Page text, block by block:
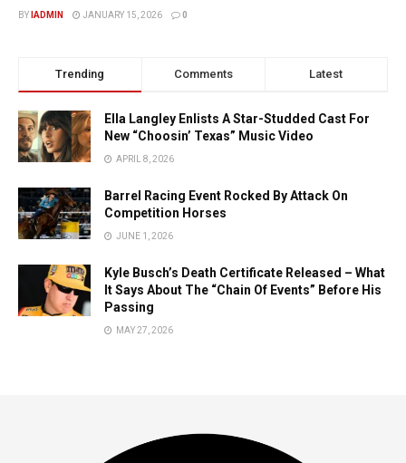
BY IADMIN JANUARY 15, 2026 0
Trending Comments Latest
Ella Langley Enlists A Star-Studded Cast For
New “Choosin’ Texas” Music Video
APRIL 8, 2026
Barrel Racing Event Rocked By Attack On
Competition Horses
JUNE 1, 2026
Kyle Busch’s Death Certificate Released – What
It Says About The “Chain Of Events” Before His
Passing
MAY 27, 2026